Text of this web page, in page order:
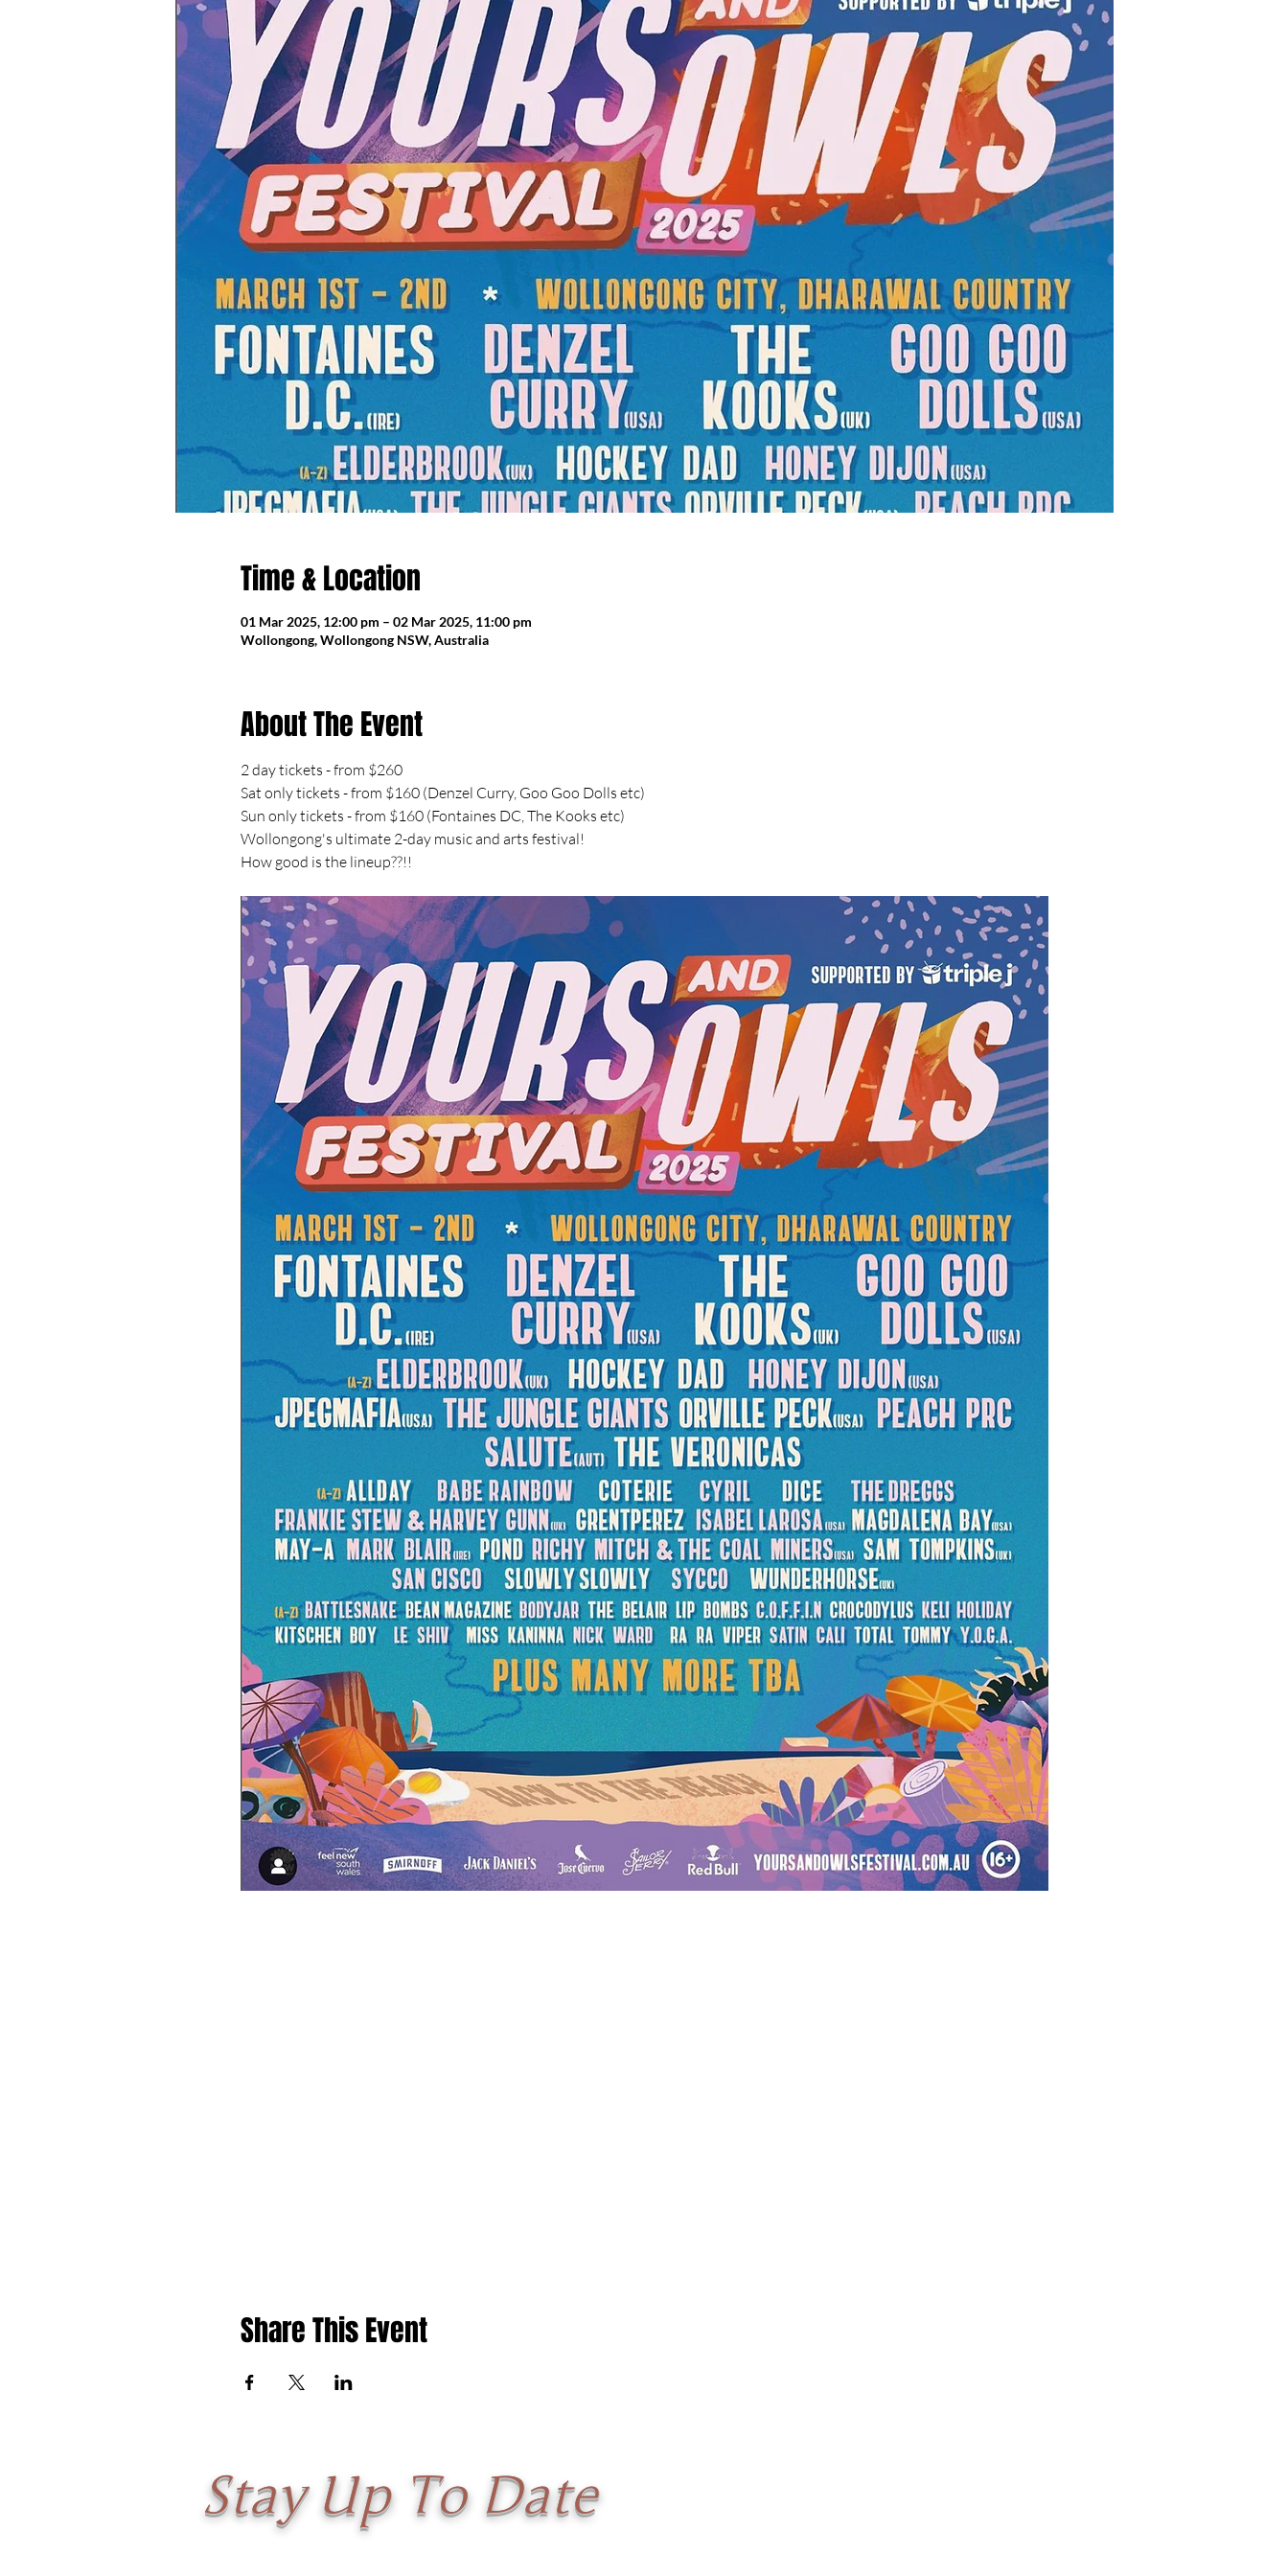
Time & Location
01 Mar 2025, 12:00 pm – 02 Mar 2025, 11:00 pm
Wollongong, Wollongong NSW, Australia
About The Event
2 day tickets - from $260
Sat only tickets - from $160 (Denzel Curry, Goo Goo Dolls etc)
Sun only tickets - from $160 (Fontaines DC, The Kooks etc)
Wollongong's ultimate 2-day music and arts festival!
How good is the lineup??!!
Share This Event
Stay Up To Date